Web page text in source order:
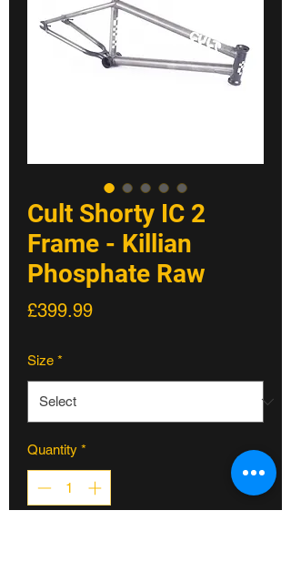
Cult Shorty IC 2
Frame - Killian
Phosphate Raw
£399.99Price
Size *
Quantity *